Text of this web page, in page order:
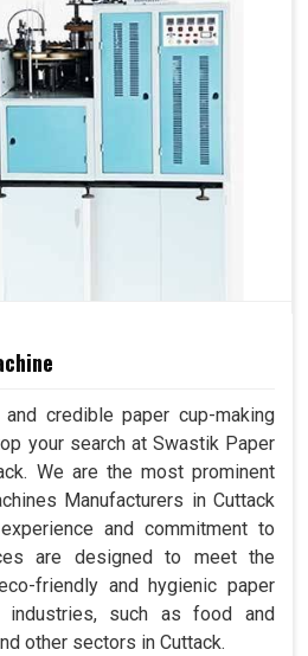
credible paper cup-making
your search at Swastik Paper
We are the most prominent
Manufacturers in Cuttack
and commitment to
are designed to meet the
friendly and hygienic paper
such as food and
other sectors in Cuttack.